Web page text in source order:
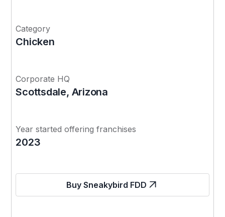
Category
Chicken
Corporate HQ
Scottsdale, Arizona
Year started offering franchises
2023
Buy Sneakybird FDD